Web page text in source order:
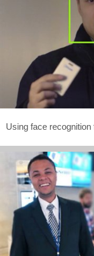
Using face